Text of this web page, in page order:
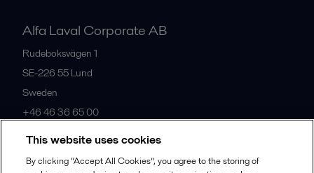
Alfa Laval Corporate AB
Rudeboksvägen 1
SE-226 55 Lund
Sweden
+46 46 36 65 00
All offices
This website uses cookies
By clicking “Accept All Cookies”, you agree to the storing of